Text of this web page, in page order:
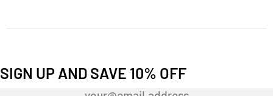
SIGN UP AND SAVE 10% OFF